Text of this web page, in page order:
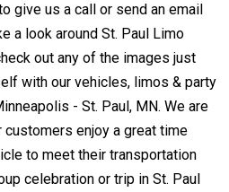
give us a call or send an email
a look around St. Paul Limo
out any of the images just
with our vehicles, limos & party
- St. Paul, MN. We are
enjoy a great time
to meet their transportation
celebration or trip in St. Paul